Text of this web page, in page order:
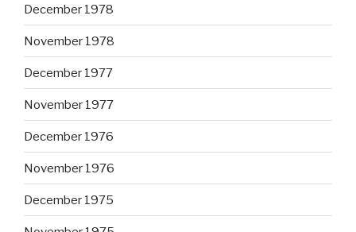
December 1978
November 1978
December 1977
November 1977
December 1976
November 1976
December 1975